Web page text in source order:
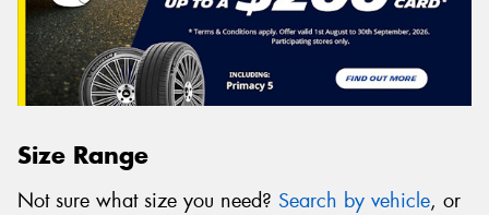
Size Range
Not sure what size you need? Search by vehicle, or